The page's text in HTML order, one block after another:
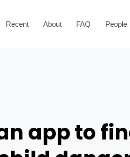
Recent About FAQ People
app to